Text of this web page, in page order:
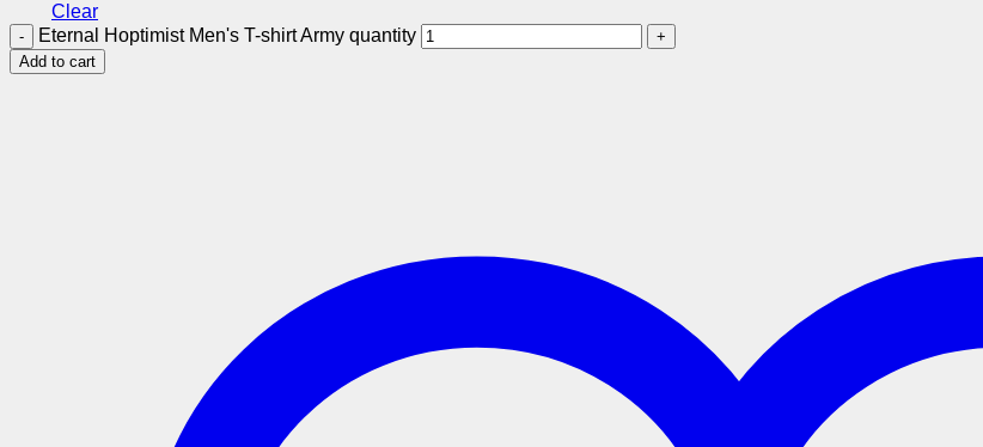
Clear
Eternal Hoptimist Men's T-shirt Army quantity
Add to cart